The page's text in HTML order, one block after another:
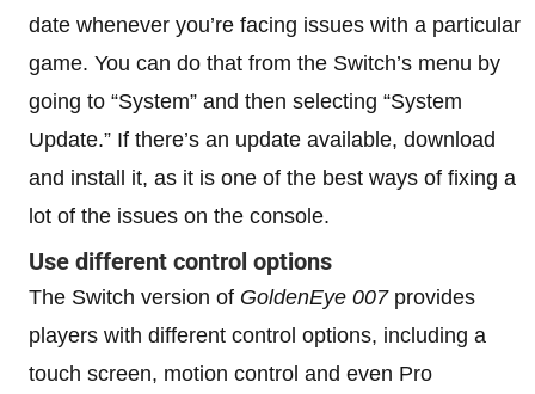
date whenever you’re facing issues with a particular
game. You can do that from the Switch’s menu by
going to “System” and then selecting “System
Update.” If there’s an update available, download
and install it, as it is one of the best ways of fixing a
lot of the issues on the console.
Use different control options
The Switch version of GoldenEye 007provides
players with different control options, including a
touch screen, motion control and even Pro